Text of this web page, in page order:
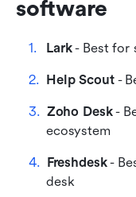
software
Lark - Best for
Help Scout -
Zoho Desk -
ecosystem
Freshdesk -
desk
How to choose
Final thoughts
FAQs on easy-
Related reading